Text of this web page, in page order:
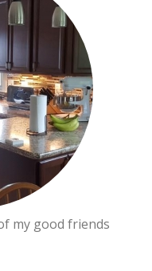
my good friends